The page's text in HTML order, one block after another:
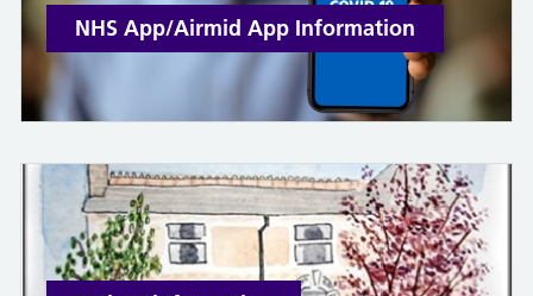
NHS App/Airmid App Information